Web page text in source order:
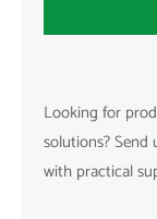
Looking for
solutions?
with practical